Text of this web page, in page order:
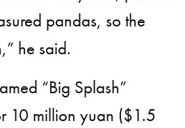
pandas, so the
he said.
“Big Splash”
10 million yuan ($1.5